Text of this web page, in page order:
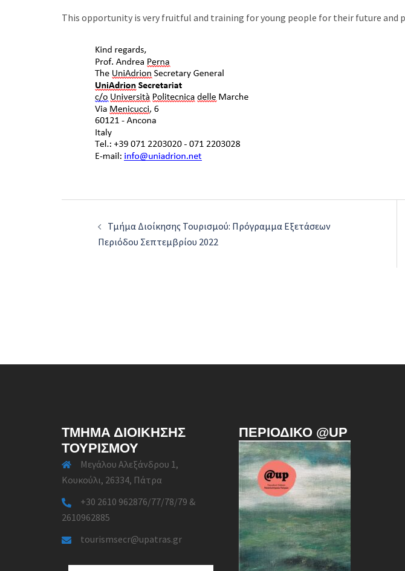
This opportunity is very fruitful and training for young people for their future and
navigation
Τμήμα Διοίκησης Τουρισμού: Πρόγραμμα Εξετάσεων
Περιόδου Σεπτεμβρίου 2022
ΤΜΉΜΑ ΔΙΟΊΚΗΣΗΣ
ΤΟΥΡΙΣΜΟΎ
Μεγάλου Αλεξάνδρου 1,
Κουκούλι, 26334, Πάτρα
+30 2610 962876/77/78/79 &
2610962885
tourismsecr@upatras.gr
ΠΕΡΙΟΔΙΚΌ @UP